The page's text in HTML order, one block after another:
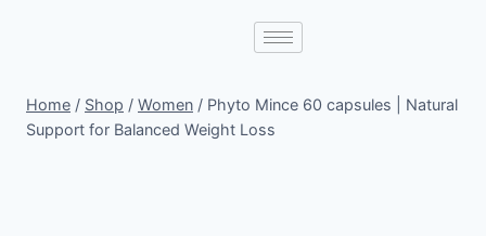
Home / Shop / Women / Phyto Mince 60 capsules | Natural
Support for Balanced Weight Loss